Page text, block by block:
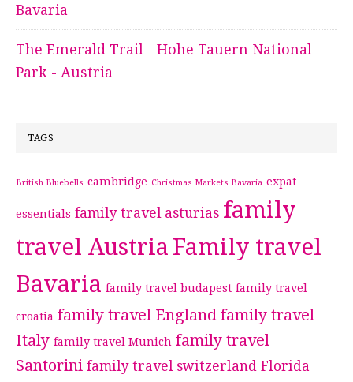
Bavaria
The Emerald Trail - Hohe Tauern National
Park - Austria
TAGS
British Bluebells cambridge Christmas Markets Bavaria expat
essentials family travel asturias family
travel Austria Family travel
Bavaria family travel budapest family travel
croatia family travel England family travel
Italy family travel Munich family travel
Santorini family travel switzerland Florida